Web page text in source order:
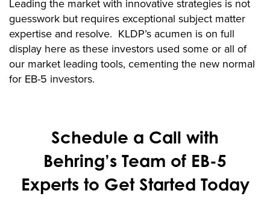
Leading the market with innovative strategies is not
guesswork but requires exceptional subject matter
expertise and resolve. KLDP’s acumen is on full
display here as these investors used some or all of
our market leading tools, cementing the new normal
for EB-5 investors.
Schedule a Call with
Behring’s Team of EB-5
Experts to Get Started Today